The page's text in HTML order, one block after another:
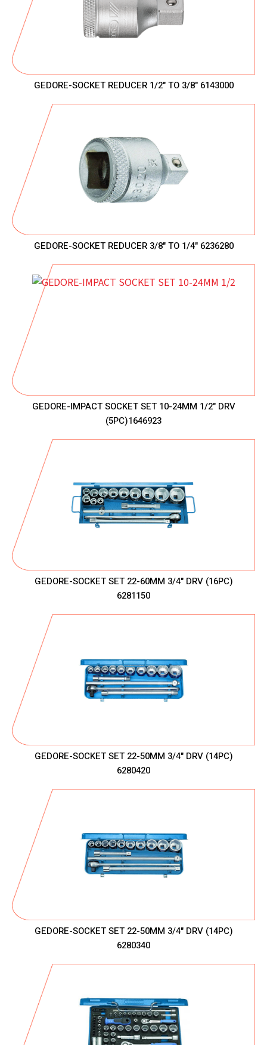
GEDORE-SOCKET REDUCER 1/2" TO 3/8" 6143000
GEDORE-SOCKET REDUCER 3/8" TO 1/4" 6236280
GEDORE-IMPACT SOCKET SET 10-24MM 1/2" DRV
(5PC)1646923
GEDORE-SOCKET SET 22-60MM 3/4" DRV (16PC)
6281150
GEDORE-SOCKET SET 22-50MM 3/4" DRV (14PC)
6280420
GEDORE-SOCKET SET 22-50MM 3/4" DRV (14PC)
6280340